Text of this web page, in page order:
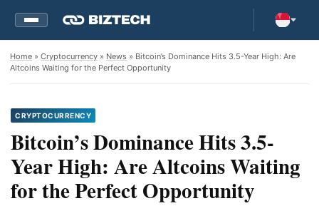
Home » Cryptocurrency » News » Bitcoin’s Dominance Hits 3.5-Year High: Are
Altcoins Waiting for the Perfect Opportunity
CRYPTOCURRENCY
Bitcoin’s Dominance Hits 3.5-
Year High: Are Altcoins Waiting
for the Perfect Opportunity